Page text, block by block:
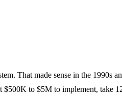
That made sense in the 1990s
to $5M to implement, take